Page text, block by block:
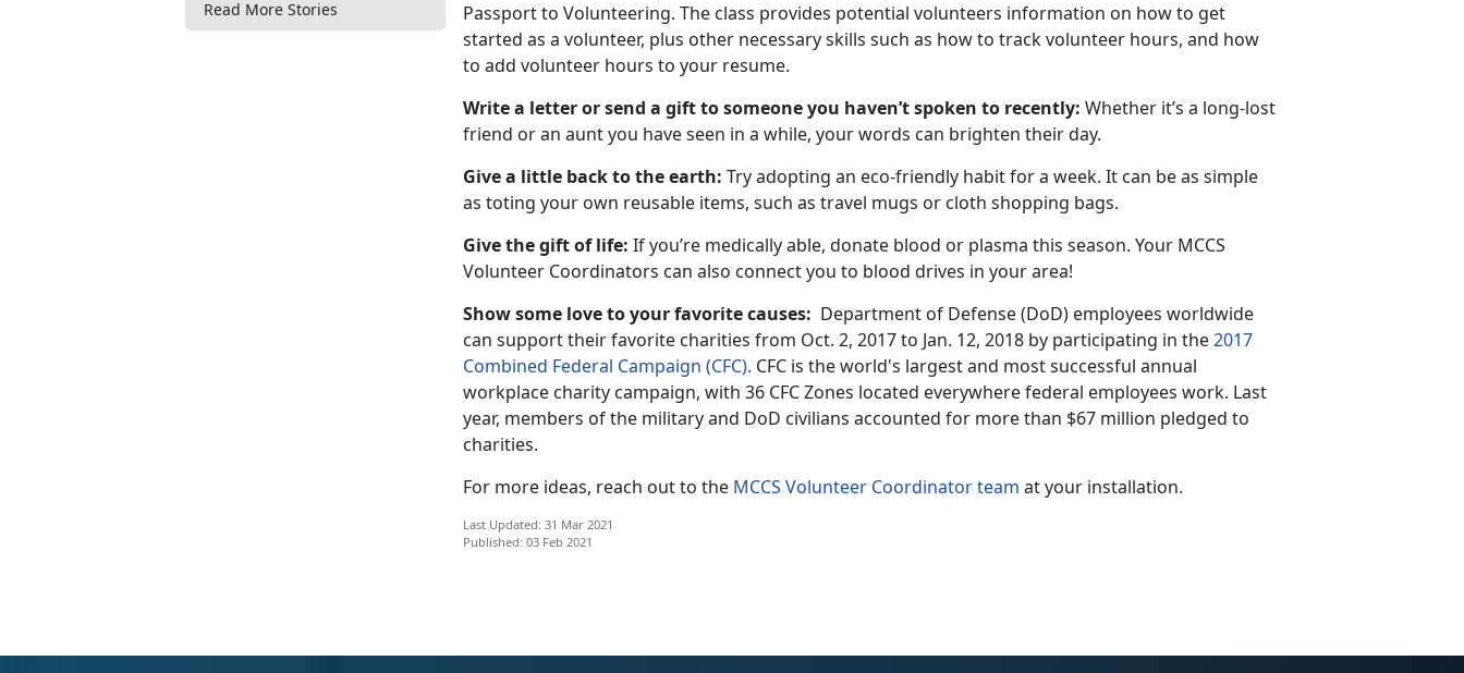
Read More Stories
Passport to Volunteering. The class provides potential volunteers information on how to get
started as a volunteer, plus other necessary skills such as how to track volunteer hours, and how
to add volunteer hours to your resume.
Write a letter or send a gift to someone you haven’t spoken to recently: Whether it’s a long-lost
friend or an aunt you have seen in a while, your words can brighten their day.
Give a little back to the earth: Try adopting an eco-friendly habit for a week. It can be as simple
as toting your own reusable items, such as travel mugs or cloth shopping bags.
Give the gift of life: If you’re medically able, donate blood or plasma this season. Your MCCS
Volunteer Coordinators can also connect you to blood drives in your area!
Show some love to your favorite causes: Department of Defense (DoD) employees worldwide
can support their favorite charities from Oct. 2, 2017 to Jan. 12, 2018 by participating in the2017
Combined Federal Campaign (CFC). CFC is the world's largest and most successful annual
workplace charity campaign, with 36 CFC Zones located everywhere federal employees work. Last
year, members of the military and DoD civilians accounted for more than $67 million pledged to
charities.
For more ideas, reach out to the MCCS Volunteer Coordinator team at your installation.
Last Updated: 31 Mar 2021
Published: 03 Feb 2021